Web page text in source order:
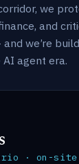
we
and
we’re
agent era.
· on-